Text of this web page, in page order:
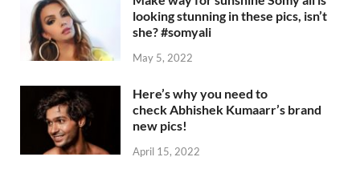
looking stunning in these pics, isn’t
she? #somyali
May 5, 2022
Here’s why you need to
check Abhishek Kumaarr’s brand
new pics!
April 15, 2022